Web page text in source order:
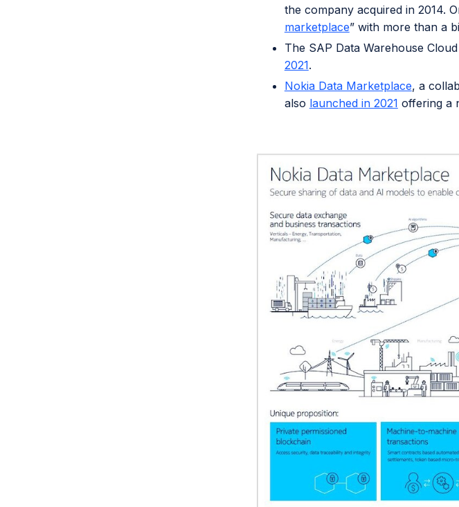
the company acquired in 2014.
marketplace” with more than a
The SAP Data Warehouse
2021.
Nokia Data Marketplace, a
also launched in 2021 offering a